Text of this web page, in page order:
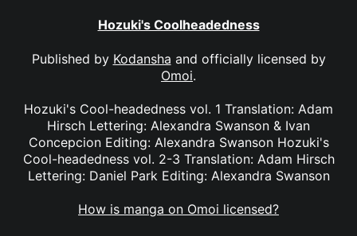
Hozuki's Coolheadedness
Published by Kodansha and officially licensed by
Omoi.
Hozuki's Cool-headedness vol. 1 Translation: Adam
Hirsch Lettering: Alexandra Swanson & Ivan
Concepcion Editing: Alexandra Swanson Hozuki's
Cool-headedness vol. 2-3 Translation: Adam Hirsch
Lettering: Daniel Park Editing: Alexandra Swanson
How is manga on Omoi licensed?